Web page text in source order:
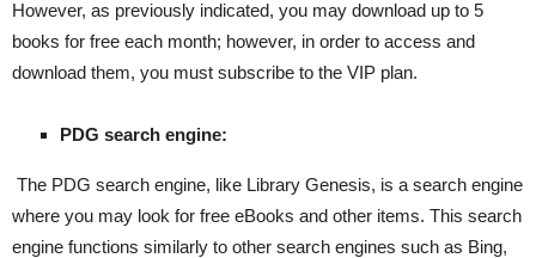
However, as previously indicated, you may download up to 5
books for free each month; however, in order to access and
download them, you must subscribe to the VIP plan.
PDG search engine:
The PDG search engine, like Library Genesis, is a search engine
where you may look for free eBooks and other items. This search
engine functions similarly to other search engines such as Bing,